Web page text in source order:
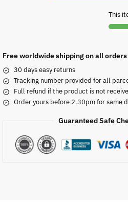
This
Free worldwide shipping on all
30 days easy returns
Tracking number provided for all
Full refund if the product is not
Order yours before 2.30pm for same
Guaranteed Safe